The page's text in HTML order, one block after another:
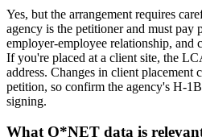
Yes, but the arrangement requires
agency is the petitioner and must pay
employer-employee relationship, and
If you're placed at a client site, the
address. Changes in client placement
petition, so confirm the agency's H-
signing.
What O*NET data is